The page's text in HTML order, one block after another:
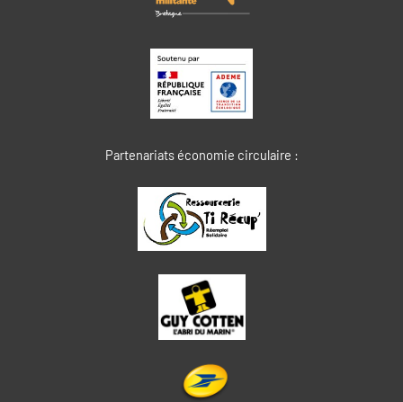
Partenariats économie circulaire :